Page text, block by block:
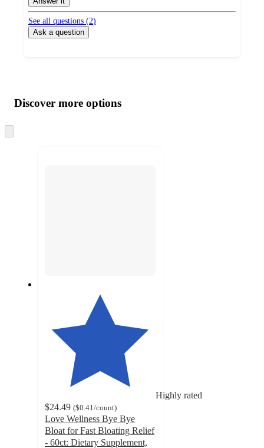
See all questions (2)
Ask a question
product
and
content
atDiscover more options
to
Highly rated
$24.49 ($0.41 /count)
Love Wellness Bye Bye
Bloat for Fast Bloating Relief
- 60ct: Dietary Supplement,